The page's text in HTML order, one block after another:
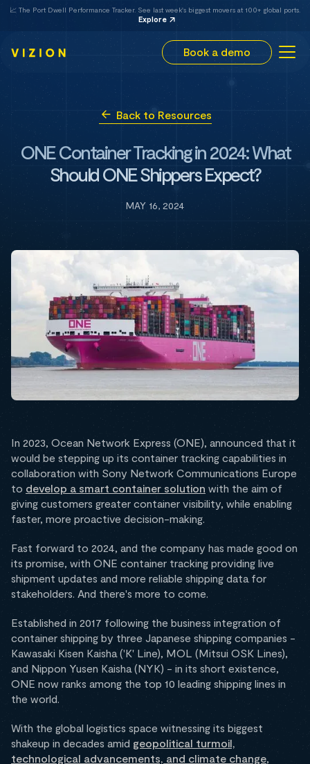
📈 The Port Dwell Performance Tracker. See last week's biggest movers at 100+ global ports.
Explore
Book a demo
Back to Resources
ONE Container Tracking in 2024: What
Should ONE Shippers Expect?
MAY 16, 2024
In 2023, Ocean Network Express (ONE), announced that it
would be stepping up its container tracking capabilities in
collaboration with Sony Network Communications Europe
to develop a smart container solution with the aim of
giving customers greater container visibility, while enabling
faster, more proactive decision-making.
Fast forward to 2024, and the company has made good on
its promise, with ONE container tracking providing live
shipment updates and more reliable shipping data for
stakeholders. And there's more to come.
Established in 2017 following the business integration of
container shipping by three Japanese shipping companies -
Kawasaki Kisen Kaisha ('K' Line), MOL (Mitsui OSK Lines),
and Nippon Yusen Kaisha (NYK) - in its short existence,
ONE now ranks among the top 10 leading shipping lines in
the world.
With the global logistics space witnessing its biggest
shakeup in decades amid geopolitical turmoil,
technological advancements, and climate change,